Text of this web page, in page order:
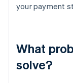
your payment
What
solve?